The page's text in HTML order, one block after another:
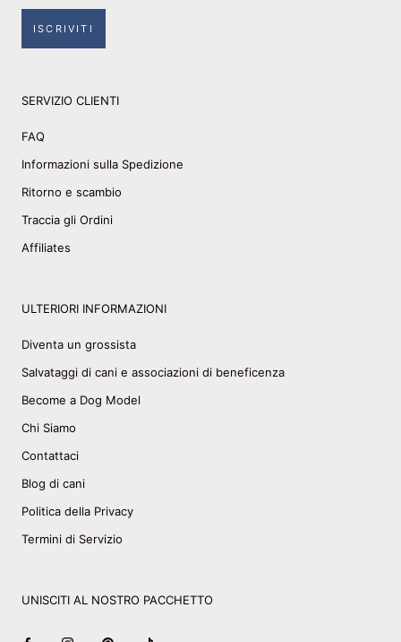
ISCRIVITI
SERVIZIO CLIENTI
FAQ
Informazioni sulla Spedizione
Ritorno e scambio
Traccia gli Ordini
Affiliates
ULTERIORI INFORMAZIONI
Diventa un grossista
Salvataggi di cani e associazioni di beneficenza
Become a Dog Model
Chi Siamo
Contattaci
Blog di cani
Politica della Privacy
Termini di Servizio
UNISCITI AL NOSTRO PACCHETTO